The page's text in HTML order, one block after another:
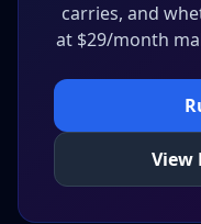
carries, and
at $29/month
View